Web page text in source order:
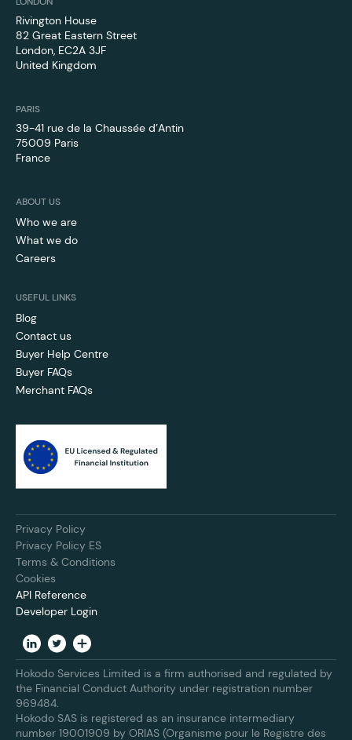
Rivington House
82 Great Eastern Street
London, EC2A 3JF
United Kingdom
PARIS
39-41 rue de la Chaussée d’Antin
75009 Paris
France
ABOUT US
Who we are
What we do
Careers
USEFUL LINKS
Blog
Contact us
Buyer Help Centre
Buyer FAQs
Merchant FAQs
Privacy Policy
Privacy Policy ES
Terms & Conditions
Cookies
API Reference
Developer Login
Hokodo Services Limited is a firm authorised and regulated by
the Financial Conduct Authority under registration number
969484.
Hokodo SAS is registered as an insurance intermediary
number 19001909 by ORIAS (Organisme pour le Registre des